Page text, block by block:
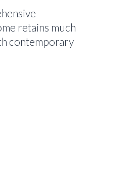
retains much
contemporary